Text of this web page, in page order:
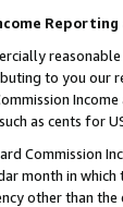
to you our
as cents for
Commission
month in
other than